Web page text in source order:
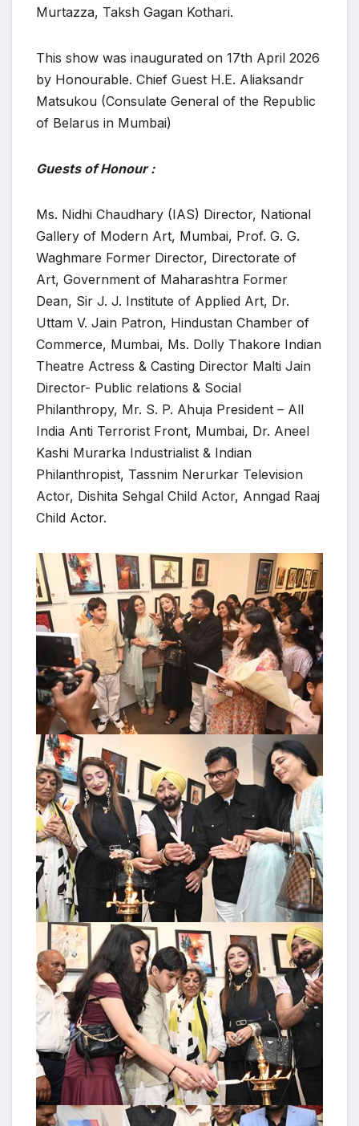
Murtazza, Taksh Gagan Kothari.
This show was inaugurated on 17th April 2026
by Honourable. Chief Guest H.E. Aliaksandr
Matsukou (Consulate General of the Republic
of Belarus in Mumbai)
Guests of Honour :
Ms. Nidhi Chaudhary (IAS) Director, National
Gallery of Modern Art, Mumbai, Prof. G. G.
Waghmare Former Director, Directorate of
Art, Government of Maharashtra Former
Dean, Sir J. J. Institute of Applied Art, Dr.
Uttam V. Jain Patron, Hindustan Chamber of
Commerce, Mumbai, Ms. Dolly Thakore Indian
Theatre Actress & Casting Director Malti Jain
Director- Public relations & Social
Philanthropy, Mr. S. P. Ahuja President – All
India Anti Terrorist Front, Mumbai, Dr. Aneel
Kashi Murarka Industrialist & Indian
Philanthropist, Tassnim Nerurkar Television
Actor, Dishita Sehgal Child Actor, Anngad Raaj
Child Actor.